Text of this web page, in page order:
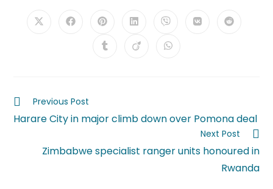
Previous Post
Harare City in major climb down over Pomona deal
Next Post
Zimbabwe specialist ranger units honoured in
Rwanda